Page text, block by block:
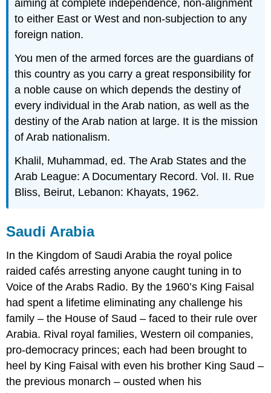
aiming at complete independence, non-alignment
to either East or West and non-subjection to any
foreign nation.
You men of the armed forces are the guardians of
this country as you carry a great responsibility for
a noble cause on which depends the destiny of
every individual in the Arab nation, as well as the
destiny of the Arab nation at large. It is the mission
of Arab nationalism.
Khalil, Muhammad, ed. The Arab States and the
Arab League: A Documentary Record. Vol. II. Rue
Bliss, Beirut, Lebanon: Khayats, 1962.
Saudi Arabia
In the Kingdom of Saudi Arabia the royal police
raided cafés arresting anyone caught tuning in to
Voice of the Arabs Radio. By the 1960’s King Faisal
had spent a lifetime eliminating any challenge his
family – the House of Saud – faced to their rule over
Arabia. Rival royal families, Western oil companies,
pro-democracy princes; each had been brought to
heel by King Faisal with even his brother King Saud –
the previous monarch – ousted when his